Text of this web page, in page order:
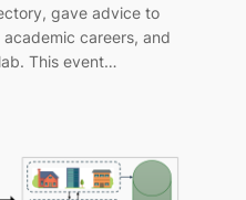
gave advice to
careers, and
This event…